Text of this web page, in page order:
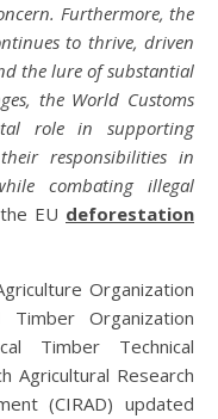
Furthermore, the
to thrive, driven
the lure of substantial
the World Customs
role in supporting
responsibilities in
combating illegal
EU deforestation
Organization
Organization
Timber Technical
Agricultural Research
(CIRAD) updated